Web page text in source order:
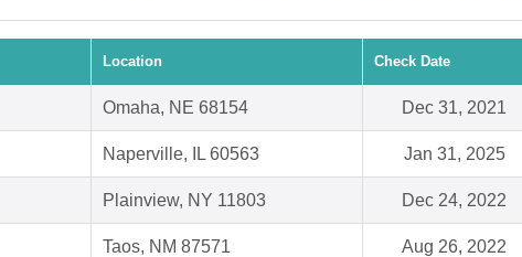
Location Check Date
Omaha, NE 68154 Dec 31, 2021
Naperville, IL 60563 Jan 31, 2025
Plainview, NY 11803 Dec 24, 2022
Taos, NM 87571 Aug 26, 2022